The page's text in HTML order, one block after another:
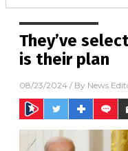
They’ve
is their plan
08/23/2024 / By News